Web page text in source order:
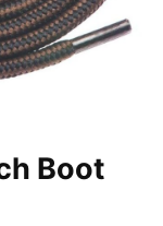
Boot